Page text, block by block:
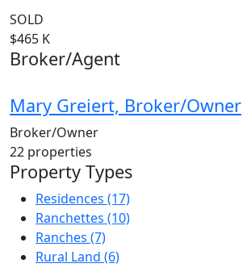
SOLD
$465 K
Broker/Agent
Mary Greiert, Broker/Owner
Broker/Owner
22 properties
Property Types
Residences (17)
Ranchettes (10)
Ranches (7)
Rural Land (6)